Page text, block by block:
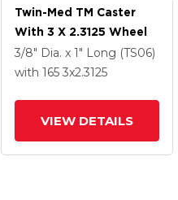
Twin-Med TM Caster
With 3 X 2.3125 Wheel
3/8" Dia. x 1" Long (TS06)
with 165 3x2.3125
VIEW DETAILS